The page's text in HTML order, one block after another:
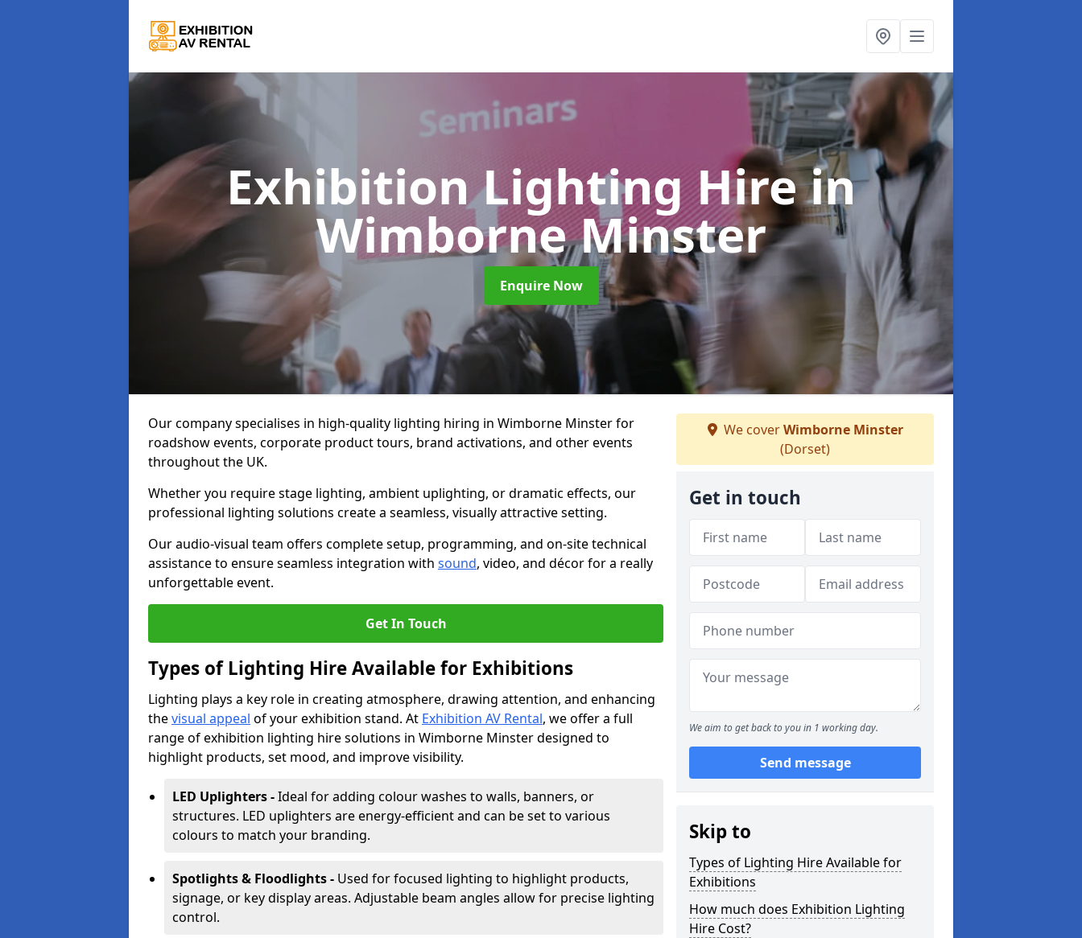
Exhibition Lighting Hirein
Wimborne Minster
Enquire Now
Our company specialises in high-quality lighting hiring in Wimborne Minster for
roadshow events, corporate product tours, brand activations, and other events
throughout the UK.
Whether you require stage lighting, ambient uplighting, or dramatic effects, our
professional lighting solutions create a seamless, visually attractive setting.
Our audio-visual team offers complete setup, programming, and on-site technical
assistance to ensure seamless integration with sound, video, and décor for a really
unforgettable event.
Get In Touch
Types of Lighting Hire Available for Exhibitions
Lighting plays a key role in creating atmosphere, drawing attention, and enhancing
thevisual appeal of your exhibition stand. At Exhibition AV Rental, we offer a full
range of exhibition lighting hire solutions in Wimborne Minster designed to
highlight products, set mood, and improve visibility.
LED Uplighters -Ideal for adding colour washes to walls, banners, or
structures. LED uplighters are energy-efficient and can be set to various
colours to match your branding.
Spotlights & Floodlights - Used for focused lighting to highlight products,
signage, or key display areas. Adjustable beam angles allow for precise lighting
control.
We coverWimborne Minster
(Dorset)
Get in touch
We aim to get back to you in 1 working day.
Send message
Skip to
Types of Lighting Hire Available for
Exhibitions
How much does Exhibition Lighting
Hire Cost?